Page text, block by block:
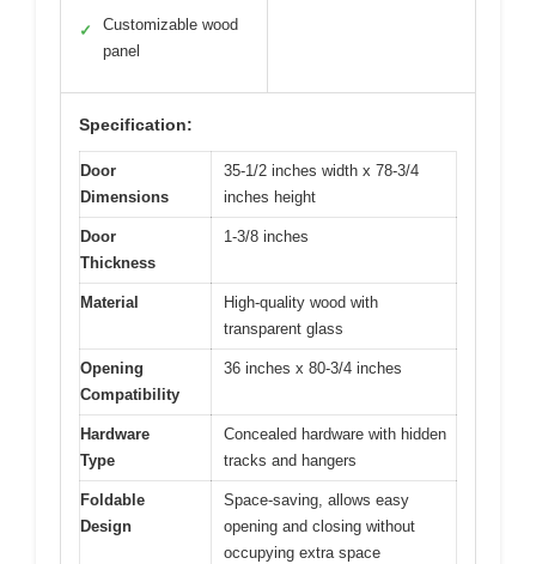
✓
Customizable wood
panel
Specification:
Door
Dimensions
35-1/2 inches width x 78-3/4
inches height
Door
Thickness
1-3/8 inches
Material
High-quality wood with
transparent glass
Opening
Compatibility
36 inches x 80-3/4 inches
Hardware
Type
Concealed hardware with hidden
tracks and hangers
Foldable
Design
Space-saving, allows easy
opening and closing without
occupying extra space